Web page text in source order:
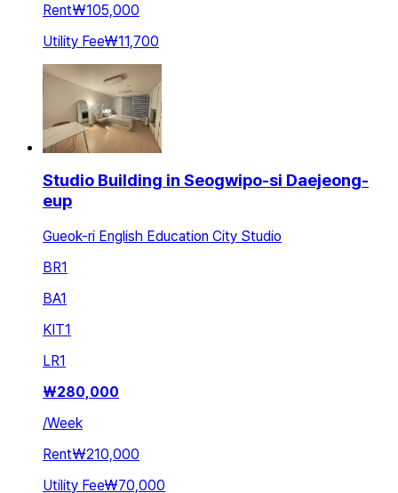
Rent₩105,000
Utility Fee₩11,700
Studio Building in Seogwipo-si Daejeong-
eup
Gueok-ri English Education City Studio
BR1
BA1
KIT1
LR1
₩280,000
/Week
Rent₩210,000
Utility Fee₩70,000